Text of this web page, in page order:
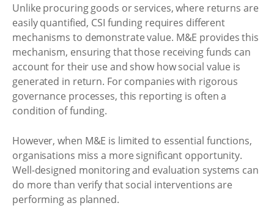
Unlike procuring goods or services, where returns are
easily quantified, CSI funding requires different
mechanisms to demonstrate value. M&E provides this
mechanism, ensuring that those receiving funds can
account for their use and show how social value is
generated in return. For companies with rigorous
governance processes, this reporting is often a
condition of funding.
However, when M&E is limited to essential functions,
organisations miss a more significant opportunity.
Well-designed monitoring and evaluation systems can
do more than verify that social interventions are
performing as planned.